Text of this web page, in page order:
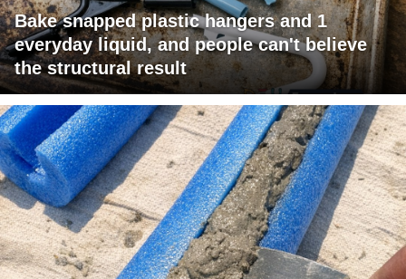
Bake snapped plastic hangers and 1
everyday liquid, and people can't believe
the structural result